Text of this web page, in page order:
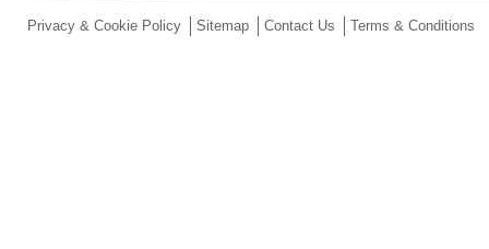
Privacy & Cookie Policy Sitemap Contact Us Terms & Conditions